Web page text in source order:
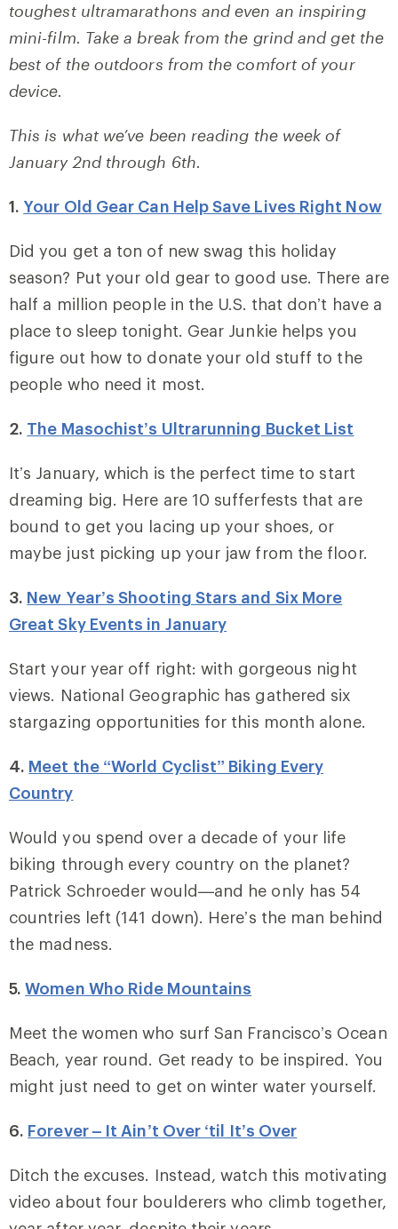
toughest ultramarathons and even an inspiring
mini-film. Take a break from the grind and get the
best of the outdoors from the comfort of your
device.
This is what we’ve been reading the week of
January 2nd through 6th.
1. Your Old Gear Can Help Save Lives Right Now
Did you get a ton of new swag this holiday
season? Put your old gear to good use. There are
half a million people in the U.S. that don’t have a
place to sleep tonight. Gear Junkie helps you
figure out how to donate your old stuff to the
people who need it most.
2. The Masochist’s Ultrarunning Bucket List
It’s January, which is the perfect time to start
dreaming big. Here are 10 sufferfests that are
bound to get you lacing up your shoes, or
maybe just picking up your jaw from the floor.
3. New Year’s Shooting Stars and Six More
Great Sky Events in January
Start your year off right: with gorgeous night
views. National Geographic has gathered six
stargazing opportunities for this month alone.
4. Meet the “World Cyclist” Biking Every
Country
Would you spend over a decade of your life
biking through every country on the planet?
Patrick Schroeder would—and he only has 54
countries left (141 down). Here’s the man behind
the madness.
5.Women Who Ride Mountains
Meet the women who surf San Francisco’s Ocean
Beach, year round. Get ready to be inspired. You
might just need to get on winter water yourself.
6. Forever – It Ain’t Over ‘til It’s Over
Ditch the excuses. Instead, watch this motivating
video about four boulderers who climb together,